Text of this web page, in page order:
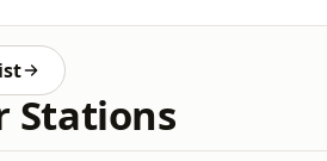
Stations